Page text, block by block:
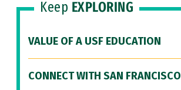
Keep EXPLORING
VALUE OF A USF EDUCATION
CONNECT WITH SAN FRANCISCO